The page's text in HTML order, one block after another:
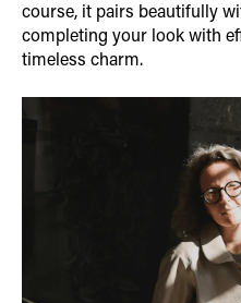
course, it pairs beautifully
completing your look with
timeless charm.